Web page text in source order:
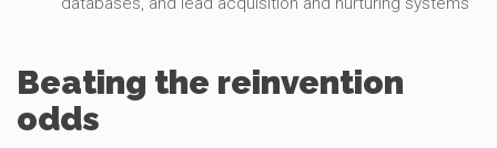
Beating the reinvention
odds